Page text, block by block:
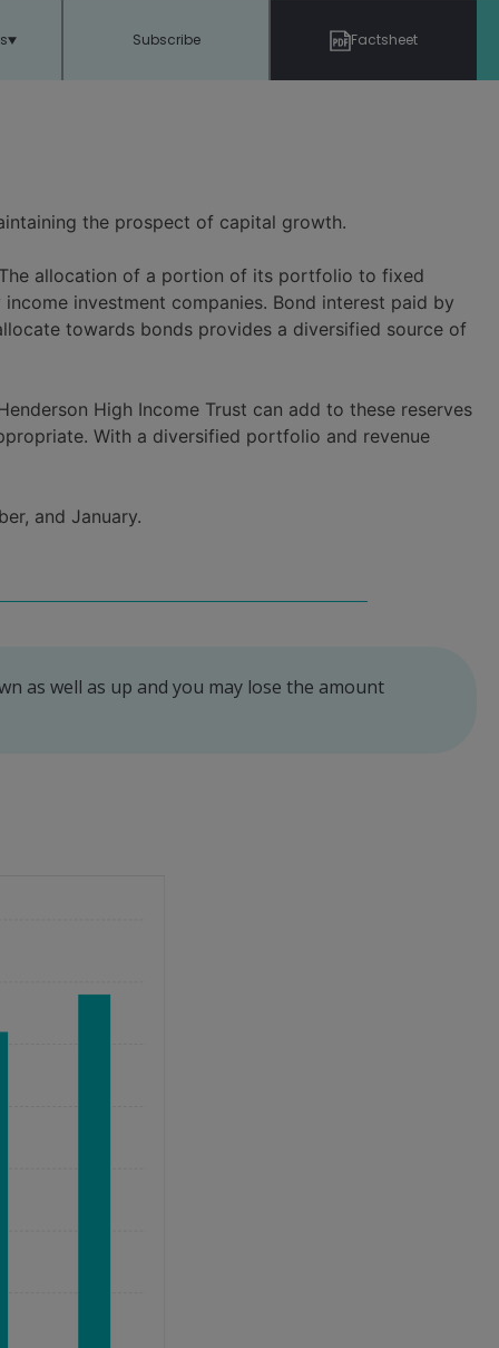
Subscribe Factsheet
the prospect of capital growth.
allocation of a portion of its portfolio to fixed
investment companies. Bond interest paid by
towards bonds provides a diversified source of
High Income Trust can add to these reserves
With a diversified portfolio and revenue
and January.
as well as up and you may lose the amount